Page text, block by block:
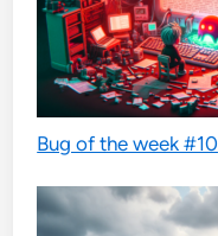
Bug of the week #10